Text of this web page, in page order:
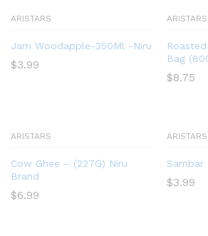
ARISTARS
Jam Woodapple-350Ml -Niru
$3.99
ARISTARS
Bag
$8.75
ARISTARS
Cow Ghee – (227G) Niru
Brand
$6.99
ARISTARS
Sambar
$3.99